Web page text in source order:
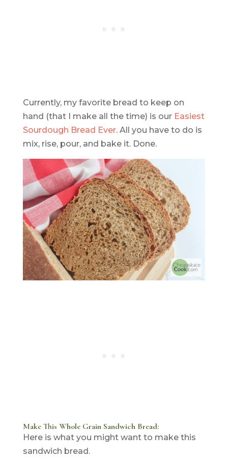
Currently, my favorite bread to keep on
hand (that I make all the time) is our Easiest
Sourdough Bread Ever. All you have to do is
mix, rise, pour, and bake it. Done.
Make This Whole Grain Sandwich Bread:
Here is what you might want to make this
sandwich bread.